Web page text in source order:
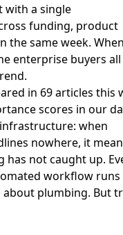
with a single
funding, product
the same week.
enterprise buyers
in 69 articles this
scores in our
when
nowhere, it
not caught up.
workflow runs
plumbing. But